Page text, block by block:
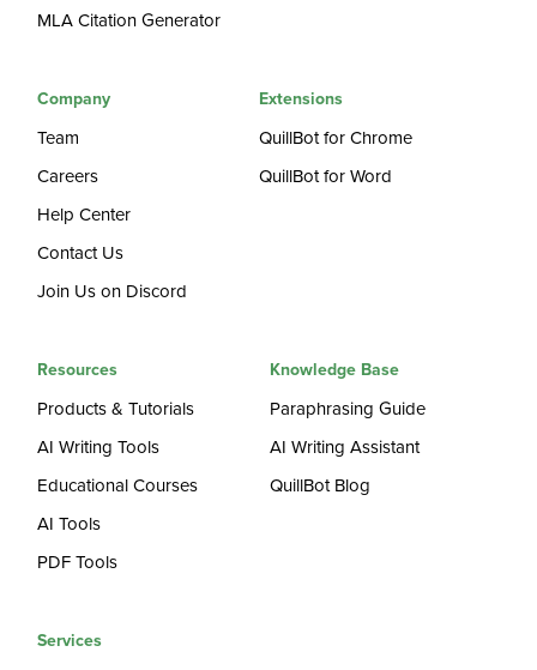
MLA Citation Generator
Company
Team
Careers
Help Center
Contact Us
Join Us on Discord
Extensions
QuillBot for Chrome
QuillBot for Word
Resources
Products & Tutorials
AI Writing Tools
Educational Courses
AI Tools
PDF Tools
Knowledge Base
Paraphrasing Guide
AI Writing Assistant
QuillBot Blog
Services